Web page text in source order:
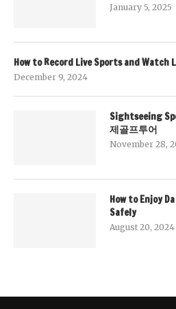
January 5, 2025
How to Record Live Sports and
December 9, 2024
Sightseeing
제골프투어
November 28,
How to Enjoy
Safely
August 20, 2024